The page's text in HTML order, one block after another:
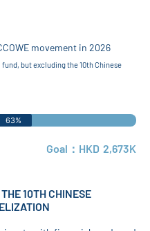
movement in 2026
but excluding the 10th Chinese
63%
Goal：HKD 2,673K
10TH CHINESE